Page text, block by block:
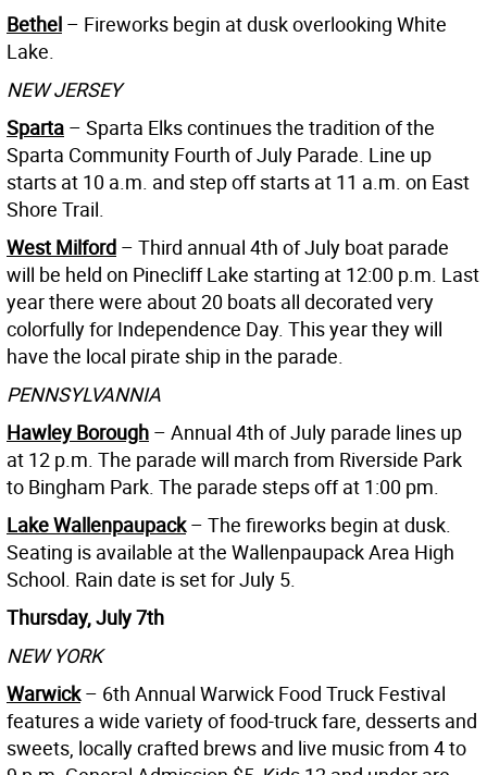
Bethel – Fireworks begin at dusk overlooking White
Lake.
NEW JERSEY
Sparta – Sparta Elks continues the tradition of the
Sparta Community Fourth of July Parade. Line up
starts at 10 a.m. and step off starts at 11 a.m. on East
Shore Trail.
West Milford – Third annual 4th of July boat parade
will be held on Pinecliff Lake starting at 12:00 p.m. Last
year there were about 20 boats all decorated very
colorfully for Independence Day. This year they will
have the local pirate ship in the parade.
PENNSYLVANNIA
Hawley Borough – Annual 4th of July parade lines up
at 12 p.m. The parade will march from Riverside Park
to Bingham Park. The parade steps off at 1:00 pm.
Lake Wallenpaupack– The fireworks begin at dusk.
Seating is available at the Wallenpaupack Area High
School. Rain date is set for July 5.
Thursday, July 7th
NEW YORK
Warwick– 6th Annual Warwick Food Truck Festival
features a wide variety of food-truck fare, desserts and
sweets, locally crafted brews and live music from 4 to